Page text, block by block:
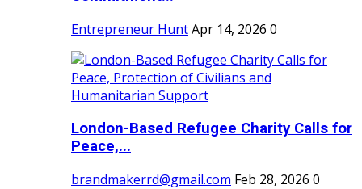
Entrepreneur HuntApr 14, 2026 0
London-Based Refugee Charity Calls for
Peace,...
brandmakerrd@gmail.com Feb 28, 2026 0